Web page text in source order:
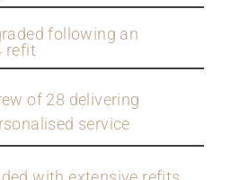
following an
refit
of 28 delivering
service